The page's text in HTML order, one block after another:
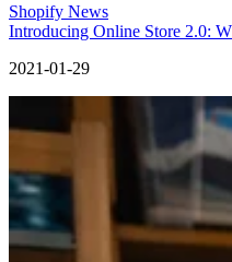
Shopify News
Introducing Online Store 2.0:
2021-01-29